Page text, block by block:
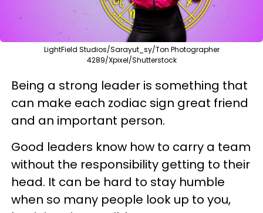
LightField Studios/Sarayut_sy/Ton Photographer
4289/Xpixel/Shutterstock
Being a strong leader is something that
can make each zodiac sign great friend
and an important person.
Good leaders know how to carry a team
without the responsibility getting to their
head. It can be hard to stay humble
when so many people look up to you,